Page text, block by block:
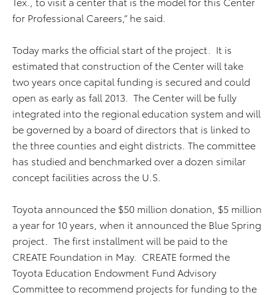
for Professional Careers,” he said.
Today marks the official start of the project. It is
estimated that construction of the Center will take
two years once capital funding is secured and could
open as early as fall 2013. The Center will be fully
integrated into the regional education system and will
be governed by a board of directors that is linked to
the three counties and eight districts. The committee
has studied and benchmarked over a dozen similar
concept facilities across the U.S.
Toyota announced the $50 million donation, $5 million
a year for 10 years, when it announced the Blue Spring
project. The first installment will be paid to the
CREATE Foundation in May. CREATE formed the
Toyota Education Endowment Fund Advisory
Committee to recommend projects for funding to the